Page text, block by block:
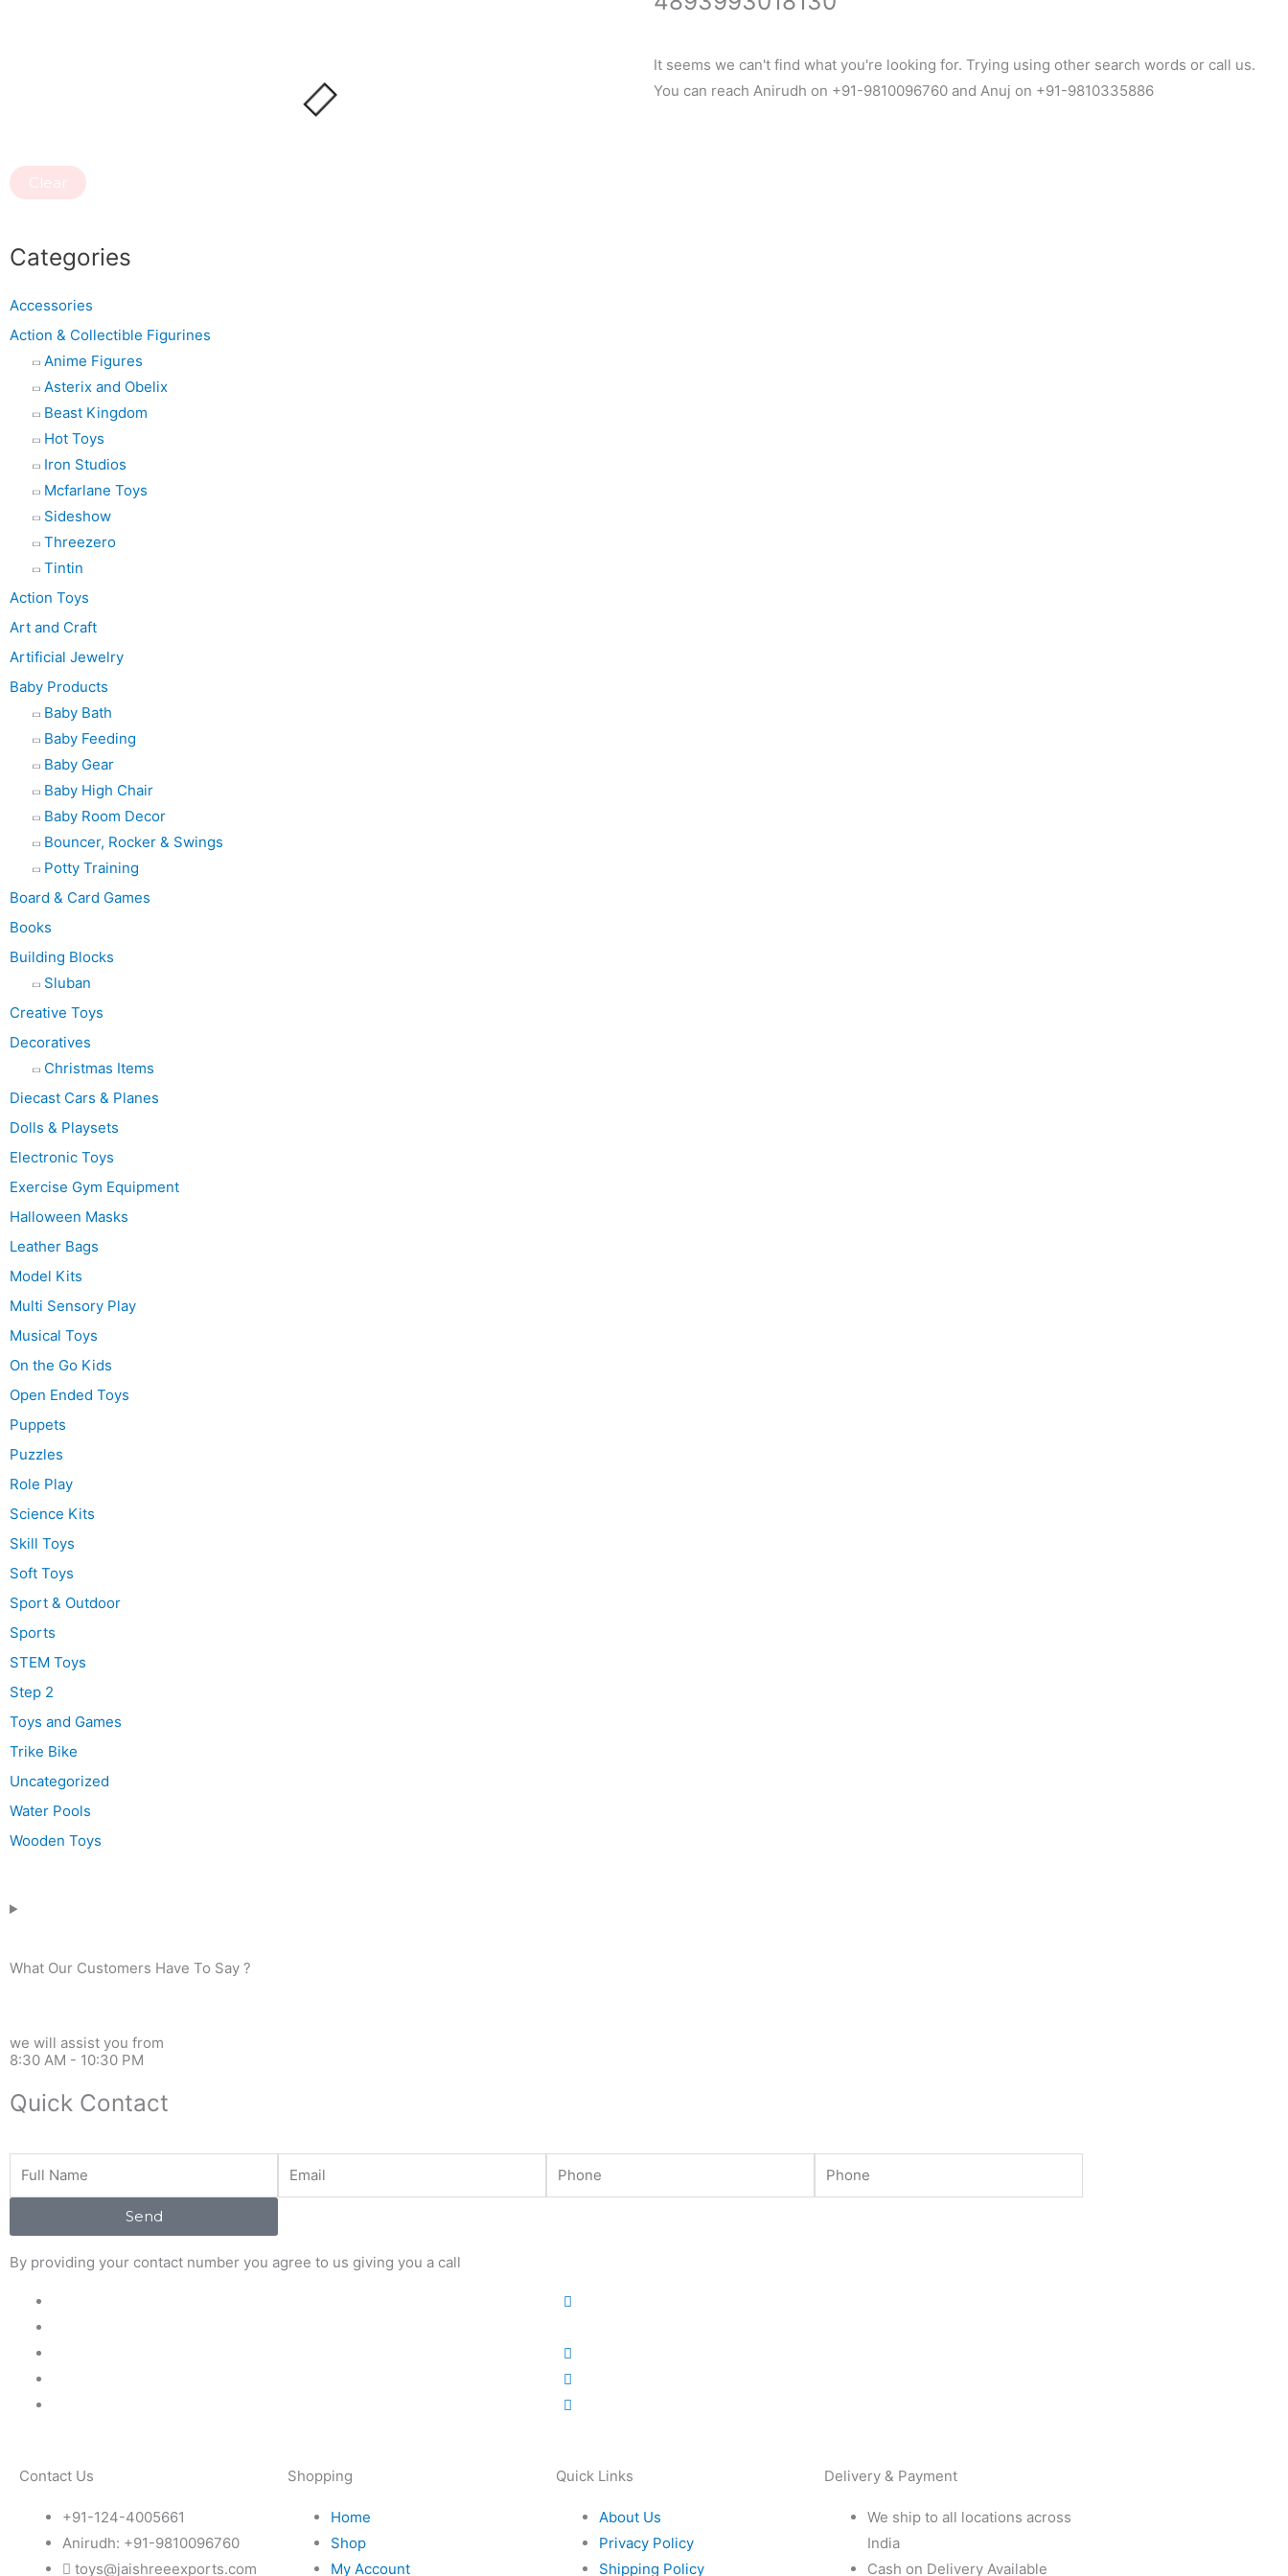
Clear
Categories
Accessories
Action & Collectible Figurines
Anime Figures
Asterix and Obelix
Beast Kingdom
Hot Toys
Iron Studios
Mcfarlane Toys
Sideshow
Threezero
Tintin
Action Toys
Art and Craft
Artificial Jewelry
Baby Products
Baby Bath
Baby Feeding
Baby Gear
Baby High Chair
Baby Room Decor
Bouncer, Rocker & Swings
Potty Training
Board & Card Games
Books
Building Blocks
Sluban
Creative Toys
Decoratives
Christmas Items
Diecast Cars & Planes
Dolls & Playsets
Electronic Toys
Exercise Gym Equipment
Halloween Masks
Leather Bags
Model Kits
Multi Sensory Play
Musical Toys
On the Go Kids
Open Ended Toys
Puppets
Puzzles
Role Play
Science Kits
Skill Toys
Soft Toys
Sport & Outdoor
Sports
STEM Toys
Step 2
Toys and Games
Trike Bike
Uncategorized
Water Pools
Wooden Toys
It seems we can't find what you're looking for. Trying using other search words or call us.
You can reach Anirudh on +91-9810096760 and Anuj on +91-9810335886
What Our Customers Have To Say ?
we will assist you from
8:30 AM - 10:30 PM
Quick Contact
Full
Email Phone Phone
Send
By providing your contact number you agree to us giving you a call
Contact Us
+91-124-4005661
Anirudh: +91-9810096760
toys@jaishreeexports.com
Shopping
Home
Shop
My Account
Quick Links
About Us
Privacy Policy
Shipping Policy
Delivery & Payment
We ship to all locations across
India
Cash on Delivery Available